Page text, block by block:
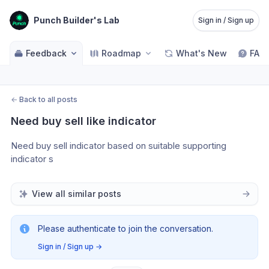
Punch Builder's Lab Sign in / Sign up
Feedback Roadmap What's New FAQ
← Back to all posts
Need buy sell like indicator
Need buy sell indicator based on suitable supporting
indicator s
View all similar posts
Please authenticate to join the conversation.
Sign in / Sign up →